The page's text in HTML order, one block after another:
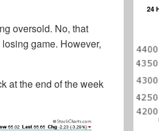
oversold. No, that
game. However,
at the end of the week
24